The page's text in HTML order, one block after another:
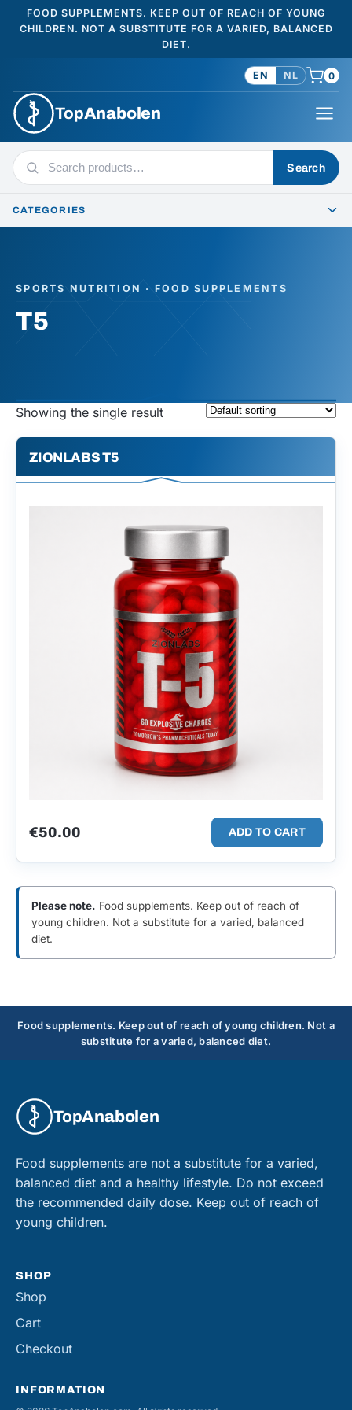
FOOD SUPPLEMENTS. KEEP OUT OF REACH OF YOUNG
CHILDREN. NOT A SUBSTITUTE FOR A VARIED, BALANCED
DIET.
TopAnabolen
EN NL 0
Search
products
Search
CATEGORIES
SPORTS NUTRITION · FOOD SUPPLEMENTS
T5
Showing the single result
ZIONLABS T5
€50.00 ADD TO CART
Please note. Food supplements. Keep out of reach of
young children. Not a substitute for a varied, balanced
diet.
Food supplements. Keep out of reach of young children. Not a
substitute for a varied, balanced diet.
TopAnabolen
Food supplements are not a substitute for a varied,
balanced diet and a healthy lifestyle. Do not exceed
the recommended daily dose. Keep out of reach of
young children.
SHOP
Shop
Cart
Checkout
INFORMATION